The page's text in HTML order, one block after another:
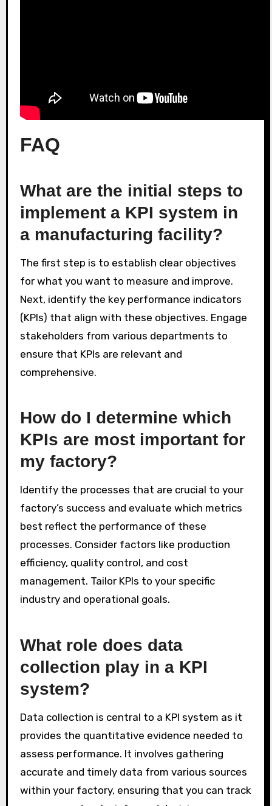
FAQ
What are the initial steps to
implement a KPI system in
a manufacturing facility?
The first step is to establish clear objectives
for what you want to measure and improve.
Next, identify the key performance indicators
(KPIs) that align with these objectives. Engage
stakeholders from various departments to
ensure that KPIs are relevant and
comprehensive.
How do I determine which
KPIs are most important for
my factory?
Identify the processes that are crucial to your
factory’s success and evaluate which metrics
best reflect the performance of these
processes. Consider factors like production
efficiency, quality control, and cost
management. Tailor KPIs to your specific
industry and operational goals.
What role does data
collection play in a KPI
system?
Data collection is central to a KPI system as it
provides the quantitative evidence needed to
assess performance. It involves gathering
accurate and timely data from various sources
within your factory, ensuring that you can track